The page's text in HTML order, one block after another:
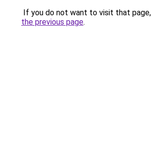
If you do not want to visit that
the previous page.